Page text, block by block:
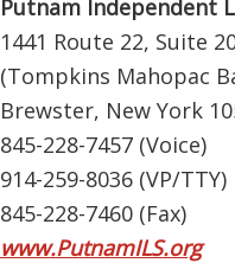
Putnam Independent
1441 Route 22, Suite
(Tompkins Mahopac
Brewster, New York
845-228-7457 (Voice)
914-259-8036 (VP/TTY)
845-228-7460 (Fax)
www.PutnamILS.org